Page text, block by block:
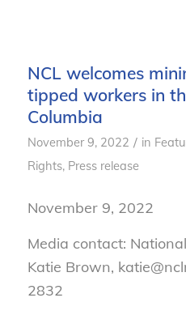
NCL welcomes
tipped workers in
Columbia
November 9, 2022 / in
Rights, Press release
November 9, 2022
Media contact:
Katie Brown,
2832